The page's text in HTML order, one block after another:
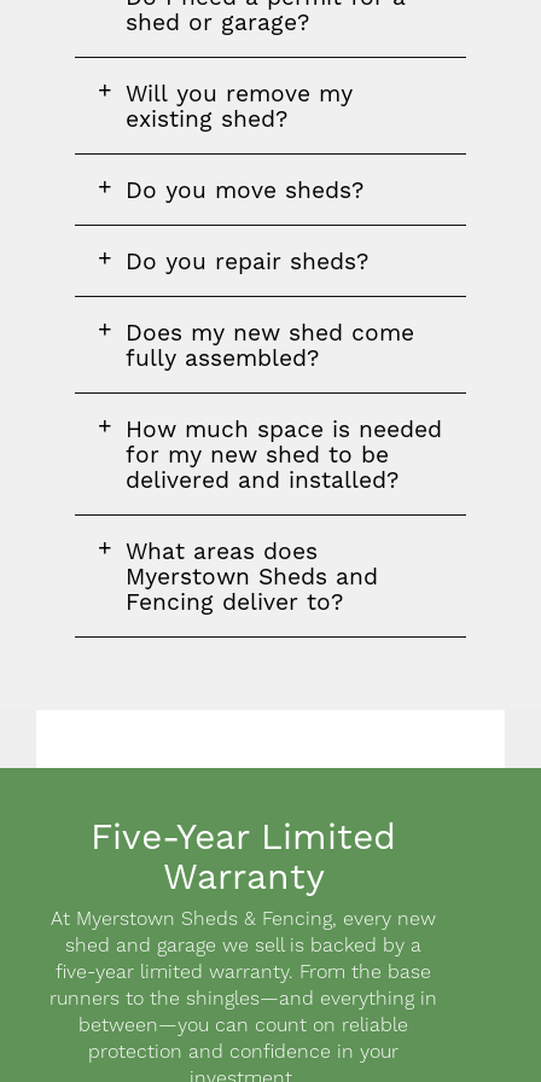
question
shed or garage?
FAQ
question
Will you remove my
existing shed?
FAQ
Do you move sheds?
FAQ
Do you repair sheds?
FAQ
question
Does my new shed come
fully assembled?
FAQ
question
How much space is needed
for my new shed to be
delivered and installed?
FAQ
question
What areas does
Myerstown Sheds and
Fencing deliver to?
Five-Year Limited
Warranty
Body
At Myerstown Sheds & Fencing, every new
shed and garage we sell is backed by a
five-year limited warranty. From the base
runners to the shingles—and everything in
between—you can count on reliable
protection and confidence in your